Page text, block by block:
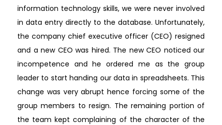
information technology skills, we were never involved
in data entry directly to the database. Unfortunately,
the company chief executive officer (CEO) resigned
and a new CEO was hired. The new CEO noticed our
incompetence and he ordered me as the group
leader to start handing our data in spreadsheets. This
change was very abrupt hence forcing some of the
group members to resign. The remaining portion of
the team kept complaining of the character of the